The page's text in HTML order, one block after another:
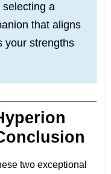
a
that aligns
your strengths
two exceptional